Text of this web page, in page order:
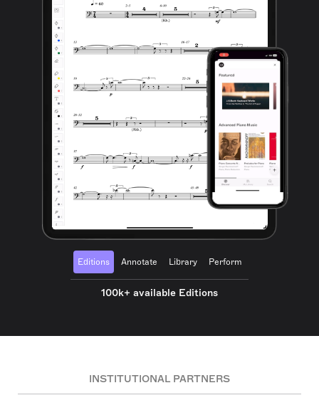
Editions Annotate Library Perform
100k+ available Editions
INSTITUTIONAL PARTNERS